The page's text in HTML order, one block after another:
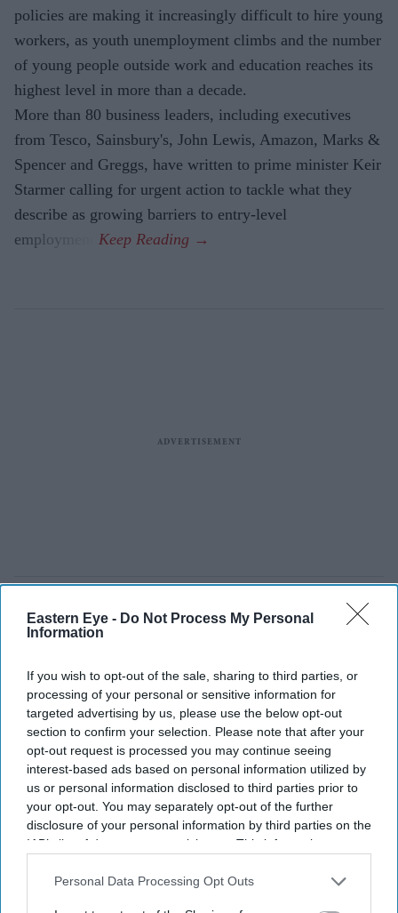
Eastern Eye - Do Not Process My Personal
Information
If you wish to opt-out of the sale, sharing to third parties, or
processing of your personal or sensitive information for
targeted advertising by us, please use the below opt-out
section to confirm your selection. Please note that after your
opt-out request is processed you may continue seeing
interest-based ads based on personal information utilized by
us or personal information disclosed to third parties prior to
your opt-out. You may separately opt-out of the further
disclosure of your personal information by third parties on the
IAB’s list of downstream participants. This information may
Downstream Participantsthat may further disclose it to other
Personal Data Processing Opt Outs
policies are making it increasingly difficult to hire young
workers, as youth unemployment climbs and the number
of young people outside work and education reaches its
highest level in more than a decade.
More than 80 business leaders, including executives
from Tesco, Sainsbury's, John Lewis, Amazon, Marks &
Spencer and Greggs, have written to prime minister Keir
Starmer calling for urgent action to tackle what they
describe as growing barriers to entry-level
employment.
A growing debate is emerging over how far the government should go in backing Britain's
future business champions Getty Images
Peter Kyle urges UK to take bigger